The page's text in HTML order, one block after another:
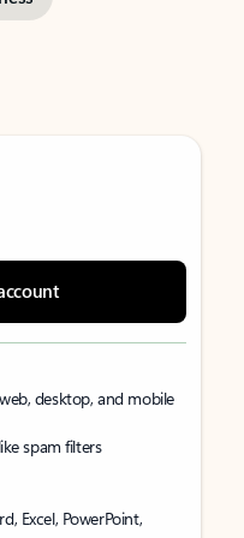
desktop, and mobile
spam filters
Excel, PowerPoint,